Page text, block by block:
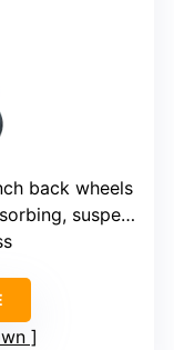
back wheels
suspension system